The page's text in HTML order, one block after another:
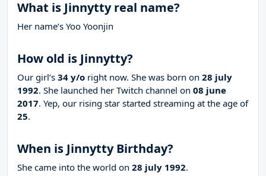
What is Jinnytty real name?
Her name’s Yoo Yoonjin
How old is Jinnytty?
Our girl’s 34 y/o right now. She was born on 28 july
1992. She launched her Twitch channel on 08 june
2017. Yep, our rising star started streaming at the age of
25.
When is Jinnytty Birthday?
She came into the world on 28 july 1992.